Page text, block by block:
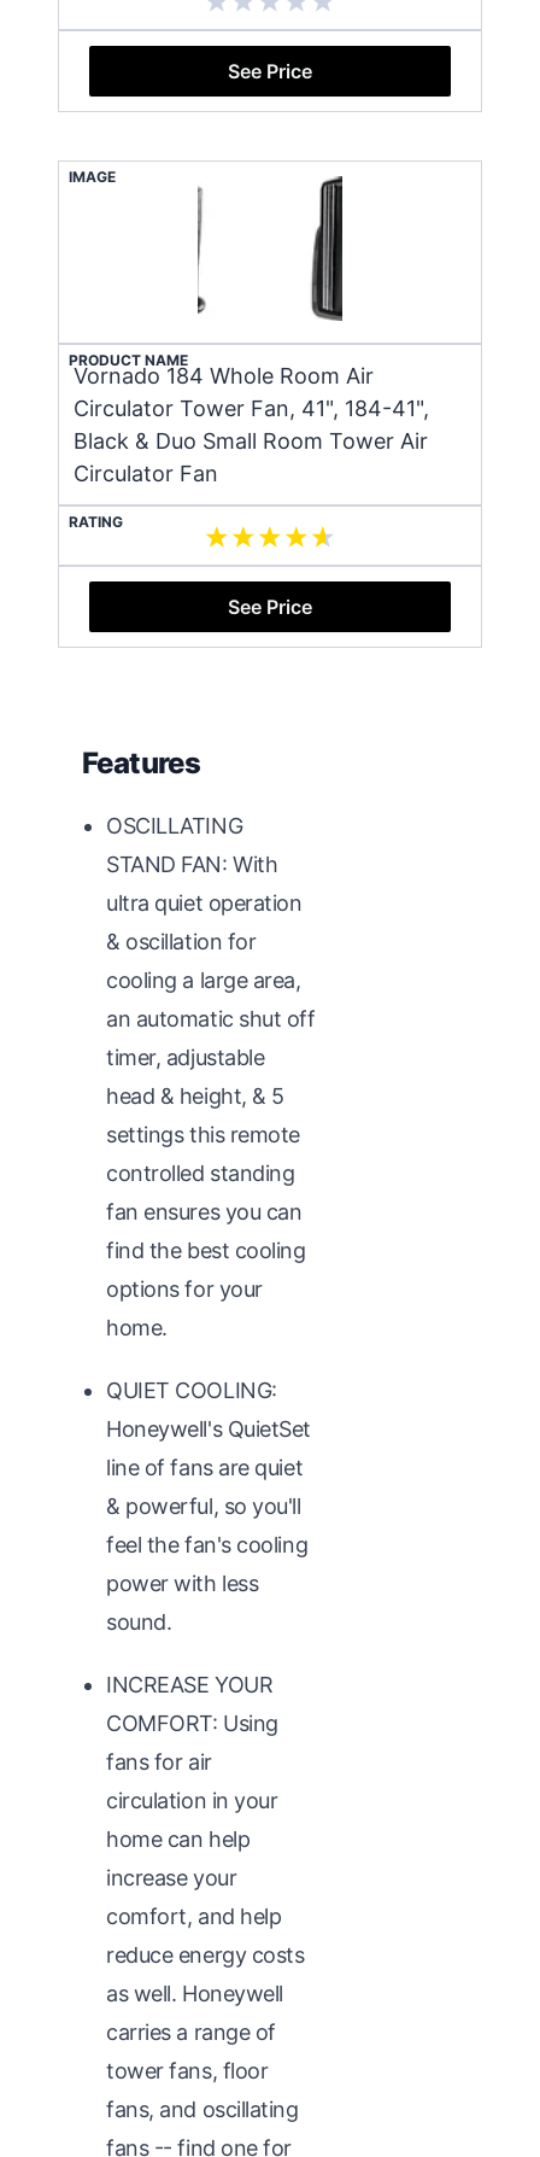
See Price
IMAGE
PRODUCT NAME
Vornado 184 Whole Room Air
Circulator Tower Fan, 41", 184-41",
Black & Duo Small Room Tower Air
Circulator Fan
RATING
See Price
Features
OSCILLATING
STAND FAN: With
ultra quiet operation
& oscillation for
cooling a large area,
an automatic shut off
timer, adjustable
head & height, & 5
settings this remote
controlled standing
fan ensures you can
find the best cooling
options for your
home.
QUIET COOLING:
Honeywell's QuietSet
line of fans are quiet
& powerful, so you'll
feel the fan's cooling
power with less
sound.
INCREASE YOUR
COMFORT: Using
fans for air
circulation in your
home can help
increase your
comfort, and help
reduce energy costs
as well. Honeywell
carries a range of
tower fans, floor
fans, and oscillating
fans -- find one for